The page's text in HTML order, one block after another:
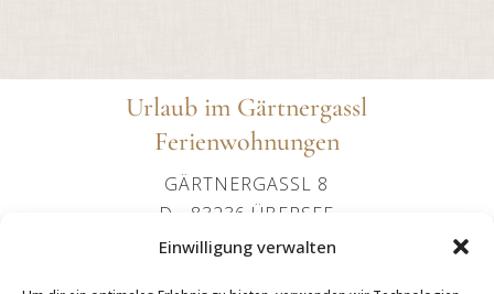
Einwilligung verwalten
Urlaub im Gärtnergassl
Ferienwohnungen
GÄRTNERGASSL 8
D - 83236 ÜBERSEE
+49 (0)151 24107602